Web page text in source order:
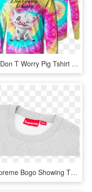
3d Don T Worry Pig Tshirt - Long-sleeved T-shirt, HD Png Download
Supreme Bogo Showing The Supreme Box Logo - Long-sleeved T-shirt, HD Png Download